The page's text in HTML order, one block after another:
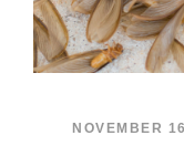
NOVEMBER